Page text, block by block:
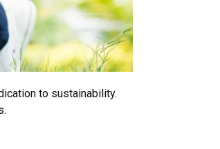
to sustainability.